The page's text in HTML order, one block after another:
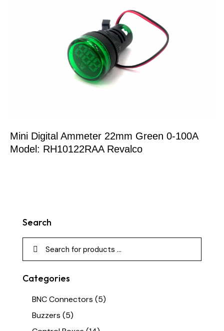
Mini Digital Ammeter 22mm Green 0-100A
Model: RH10122RAA Revalco
Search
Categories
BNC Connectors (5)
Buzzers (5)